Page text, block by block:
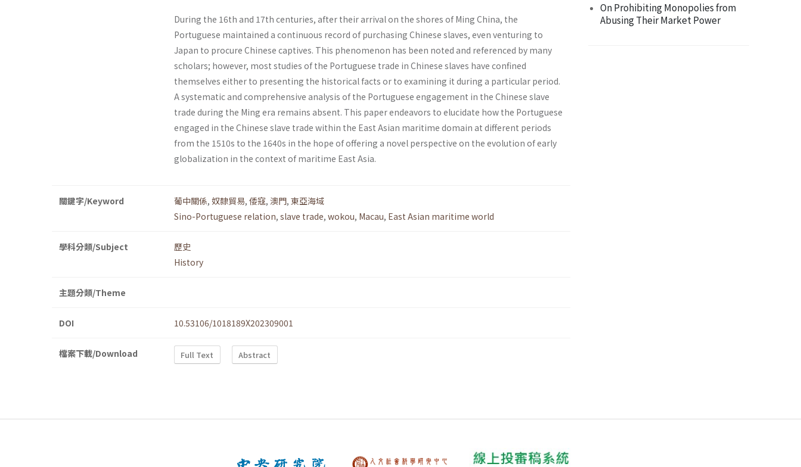
During the 16th and 17th centuries, after their arrival on the shores of Ming China, the
Portuguese maintained a continuous record of purchasing Chinese slaves, even venturing to
Japan to procure Chinese captives. This phenomenon has been noted and referenced by many
scholars; however, most studies of the Portuguese trade in Chinese slaves have confined
themselves either to presenting the historical facts or to examining it during a particular period.
A systematic and comprehensive analysis of the Portuguese engagement in the Chinese slave
trade during the Ming era remains absent. This paper endeavors to elucidate how the Portuguese
engaged in the Chinese slave trade within the East Asian maritime domain at different periods
from the 1510s to the 1640s in the hope of offering a novel perspective on the evolution of early
globalization in the context of maritime East Asia.
關鍵字/Keyword 葡中關係, 奴隸貿易, 倭寇, 澳門, 東亞海域
Sino-Portuguese relation, slave trade, wokou, Macau, East Asian maritime world
學科分類/Subject
歷史
History
主題分類/Theme
DOI 10.53106/1018189X202309001
檔案下載/Download Full Text Abstract
On Prohibiting Monopolies from
Abusing Their Market Power